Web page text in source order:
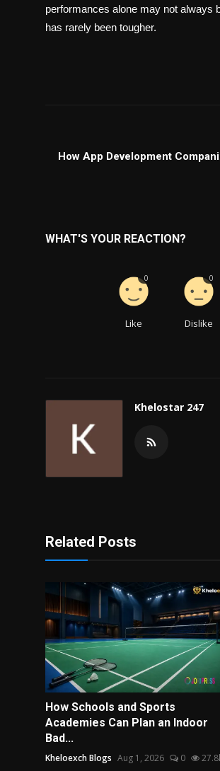
performances alone may not always
has rarely been tougher.
How App Development
WHAT'S YOUR REACTION?
Like
0
Dislike
0
Khelostar 247
Related Posts
How Schools and Sports
Academies Can Plan an Indoor
Bad...
Kheloexch Blogs Aug 1, 2026 0